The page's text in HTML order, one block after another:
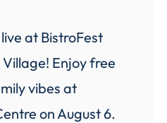
at BistroFest
Enjoy free
vibes at
on August 6.